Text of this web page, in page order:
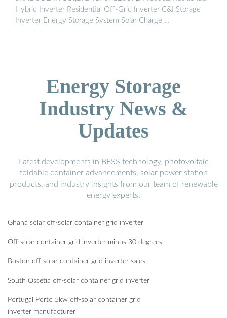
Hybrid Inverter Residential Off-Grid Inverter C&I Storage
Inverter Energy Storage System Solar Charge …
Energy Storage
Industry News &
Updates
Latest developments in BESS technology, photovoltaic
foldable container advancements, solar power station
products, and industry insights from our team of renewable
energy experts.
Ghana solar off-solar container grid inverter
Off-solar container grid inverter minus 30 degrees
Boston off-solar container grid inverter sales
South Ossetia off-solar container grid inverter
Portugal Porto 5kw off-solar container grid
inverter manufacturer